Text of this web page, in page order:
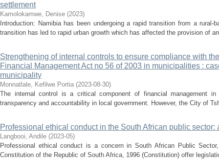
settlement
Kamolokamwe, Denise (2023)
Introduction: Namibia has been undergoing a rapid transition from a
transition has led to rapid urban growth which has affected the provision of
Strengthening of internal controls to ensure compliance with
Financial Management Act no 56 of 2003 in municipalities :
municipality
Monnatlale, Kefilwe Portia (2023-08-30)
The internal control is a critical component of financial management
transparency and accountability in local government. However, the City of
Professional ethical conduct in the South African public sector:
Langbooi, Andile (2023-05)
Professional ethical conduct is a concern in South African Public
Constitution of the Republic of South Africa, 1996 (Constitution) offer